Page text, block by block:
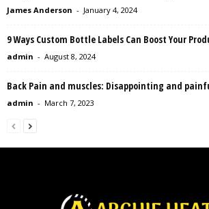
James Anderson - January 4, 2024
9 Ways Custom Bottle Labels Can Boost Your
admin - August 8, 2024
Back Pain and muscles: Disappointing and
admin - March 7, 2023